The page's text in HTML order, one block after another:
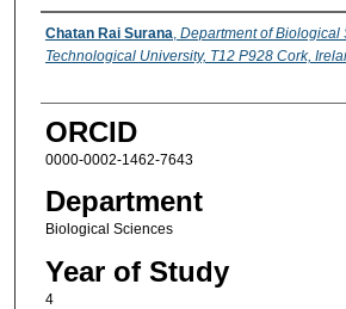
Presenter Information
Chatan Rai Surana Department of Biological
Technological University, T12 P928 Cork,
ORCID
0000-0002-1462-7643
Department
Biological Sciences
Year of Study
4